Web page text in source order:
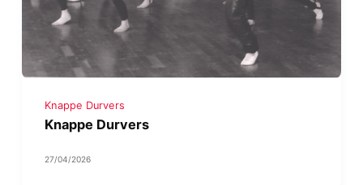
Knappe Durvers
Knappe Durvers
27/04/2026